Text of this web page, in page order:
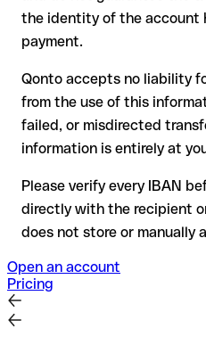
have already been withdrawn
for transfers outside SEPA,
may incur fees
Recommendation : always
transfer (using a verification
the recipient if in doubt. This is
amounts or new business
the identity of the account
payment.
Qonto accepts no liability
from the use of this
failed, or misdirected
information is entirely at
Please verify every IBAN
directly with the recipient
does not store or manually
Open an account
Pricing